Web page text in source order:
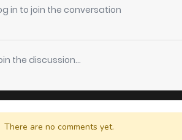
30
29
28
27
in to join the conversation
the discussion...
There are no comments yet.